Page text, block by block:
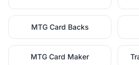
MTG Card Backs
MTG Card Maker